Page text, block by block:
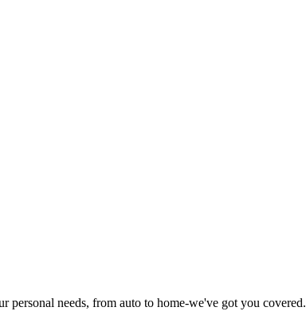
needs, from auto to home-we've got you covered.